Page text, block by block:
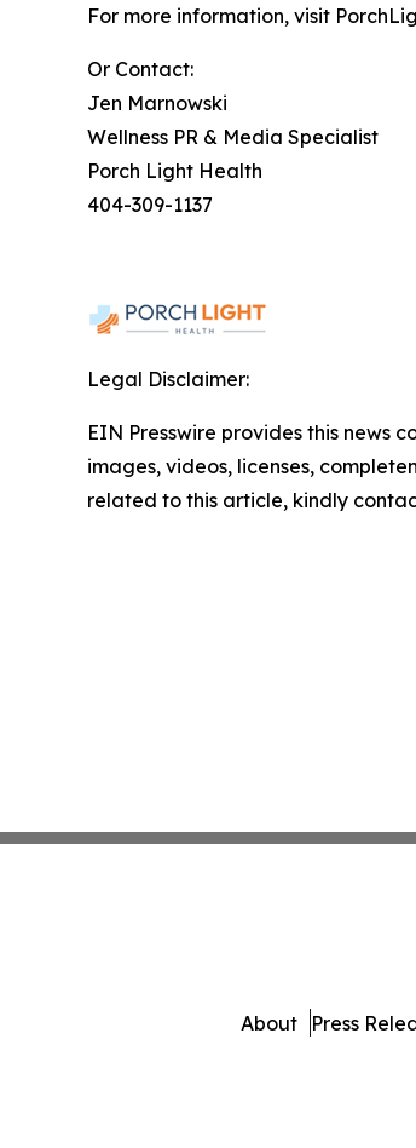
For more information, visit
Or Contact:
Jen Marnowski
Wellness PR & Media Specialist
Porch Light Health
404-309-1137
Legal Disclaimer:
EIN Presswire provides this news
images, videos, licenses,
related to this article, kindly
About Press